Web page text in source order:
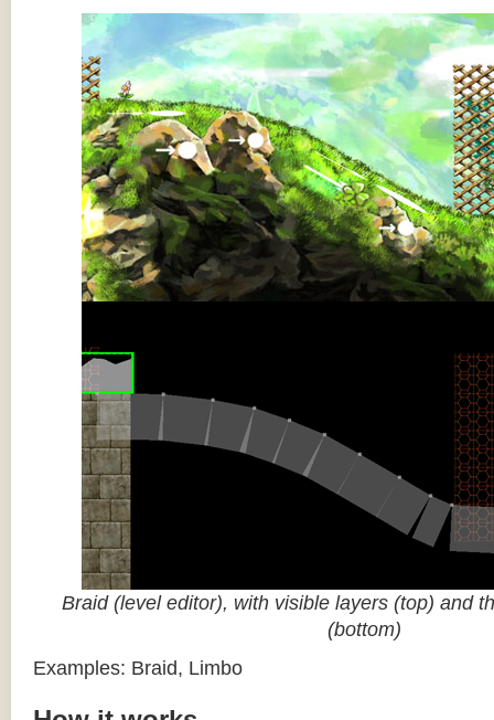
Braid (level editor), with visible layers (top) and
(bottom)
Examples: Braid, Limbo